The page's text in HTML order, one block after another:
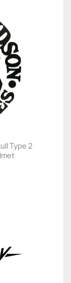
Type 2